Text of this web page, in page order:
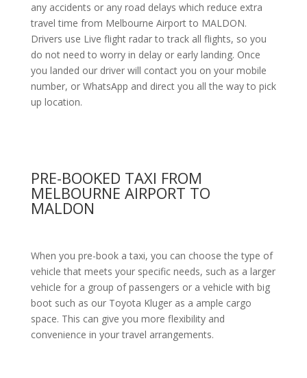
any accidents or any road delays which reduce extra
travel time from Melbourne Airport to MALDON.
Drivers use Live flight radar to track all flights, so you
do not need to worry in delay or early landing. Once
you landed our driver will contact you on your mobile
number, or WhatsApp and direct you all the way to pick
up location.
PRE-BOOKED TAXI FROM
MELBOURNE AIRPORT TO
MALDON
When you pre-book a taxi, you can choose the type of
vehicle that meets your specific needs, such as a larger
vehicle for a group of passengers or a vehicle with big
boot such as our Toyota Kluger as a ample cargo
space. This can give you more flexibility and
convenience in your travel arrangements.